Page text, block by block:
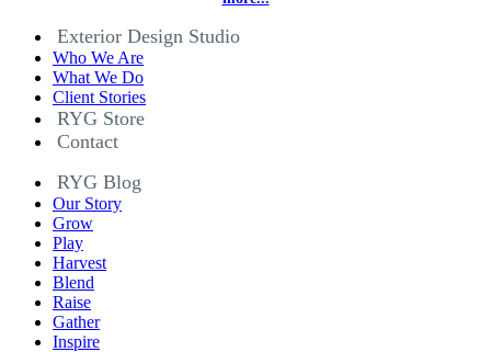
Exterior Design Studio
Who We Are
What We Do
Client Stories
RYG Store
Contact
RYG Blog
Our Story
Grow
Play
Harvest
Blend
Raise
Gather
Inspire